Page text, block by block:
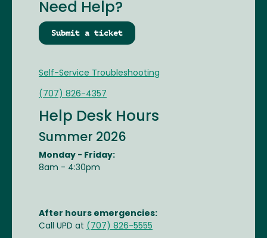
Need Help?
Submit a ticket
Self-Service Troubleshooting
(707) 826-4357
Help Desk Hours
Summer 2026
Monday - Friday:
8am - 4:30pm
After hours emergencies:
Call UPD at (707) 826-5555